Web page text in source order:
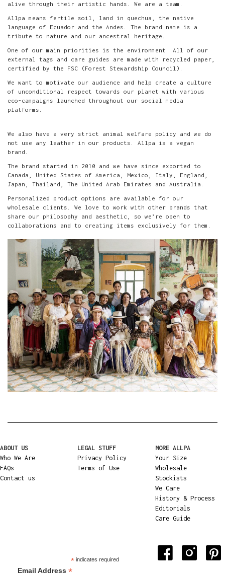
alive through their artistic hands. We are a team.
Allpa means fertile soil, land in quechua, the native
language of Ecuador and the Andes. The brand name is a
tribute to nature and our ancestral heritage.
One of our main priorities is the environment. All of our
external tags and care guides are made with recycled paper,
certified by the FSC (Forest Stewardship Council).
We want to motivate our audience and help create a culture
of unconditional respect towards our planet with various
eco-campaigns launched throughout our social media
platforms.
We also have a very strict animal welfare policy and we do
not use any leather in our products. Allpa is a vegan
brand.
The brand started in 2010 and we have since exported to
Canada, United States of America, Mexico, Italy, England,
Japan, Thailand, The United Arab Emirates and Australia.
Personalized product options are available for our
wholesale clients. We love to work with other brands that
share our philosophy and aesthetic, so we’re open to
collaborations and to creating items exclusively for them.
ABOUT US
Who We Are
FAQs
Contact us
LEGAL STUFF
Privacy Policy
Terms of Use
MORE ALLPA
Your Size
Wholesale
Stockists
We Care
History & Process
Editorials
Care Guide
*indicates required
Email Address *